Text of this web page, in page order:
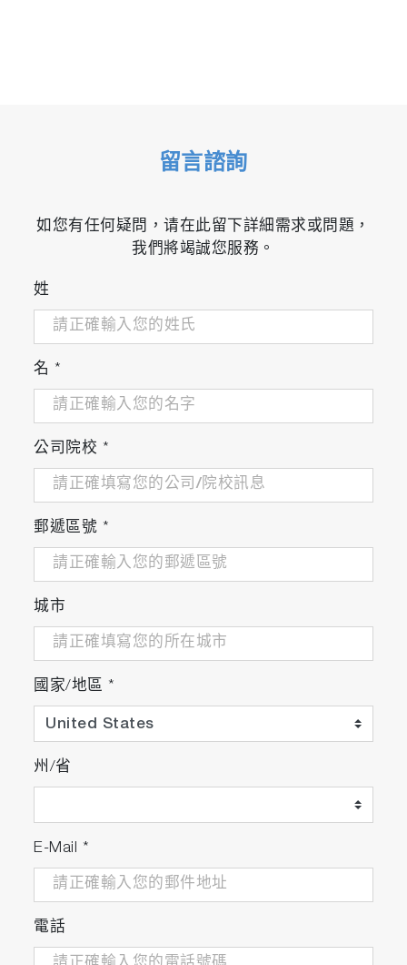
留言諮詢
如您有任何疑問，请在此留下詳細需求或問題，
我們將竭誠您服務。
姓
名 *
公司院校 *
郵遞區號 *
城市
國家/地區 *
州/省
E-Mail *
電話